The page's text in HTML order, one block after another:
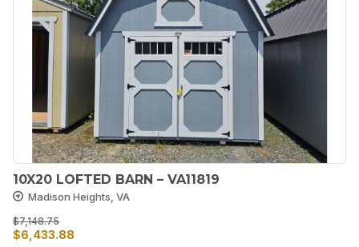
10X20 LOFTED BARN – VA11819
Madison Heights, VA
$7,148.75
Original
$6,433.88